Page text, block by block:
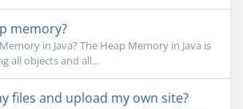
memory?
in Java? The Heap Memory in Java is
all objects and all...
files and upload my own site?